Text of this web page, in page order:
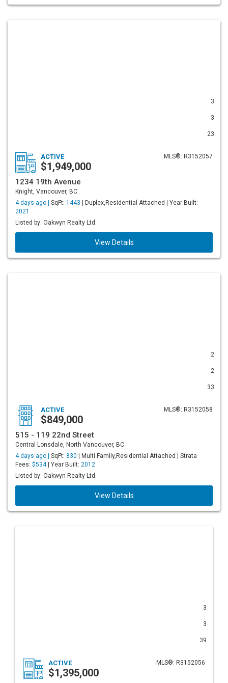
3
3
23
MLS®: R3152057
ACTIVE
$1,949,000
1234 19th Avenue
Knight, Vancouver, BC
4 days ago | SqFt: 1443 | Duplex,Residential Attached | Year Built:
2021
Listed by: Oakwyn Realty Ltd.
View Details
2
2
33
MLS®: R3152058
ACTIVE
$849,000
515 - 119 22nd Street
Central Lonsdale, North Vancouver, BC
4 days ago | SqFt: 830 | Multi Family,Residential Attached | Strata
Fees: $534| Year Built: 2012
Listed by: Oakwyn Realty Ltd.
View Details
3
3
39
MLS®: R3152056
ACTIVE
$1,395,000